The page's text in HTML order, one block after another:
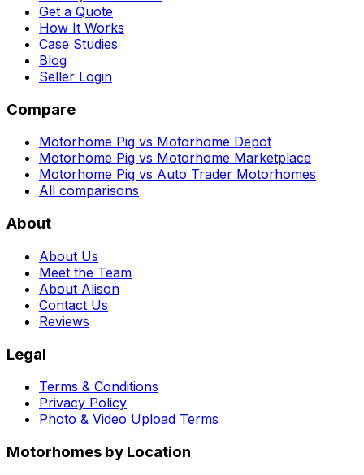
Get a Quote
How It Works
Case Studies
Blog
Seller Login
Compare
Motorhome Pig vs Motorhome Depot
Motorhome Pig vs Motorhome Marketplace
Motorhome Pig vs Auto Trader Motorhomes
All comparisons
About
About Us
Meet the Team
About Alison
Contact Us
Reviews
Legal
Terms & Conditions
Privacy Policy
Photo & Video Upload Terms
Motorhomes by Location